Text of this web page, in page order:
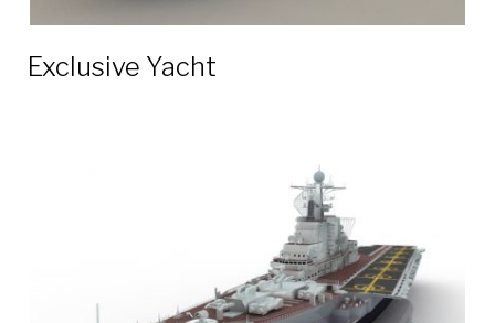
Exclusive Yacht